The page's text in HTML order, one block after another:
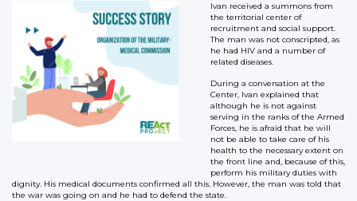
Ivan received a summons from
the territorial center of
recruitment and social support.
The man was not conscripted, as
he had HIV and a number of
related diseases.
During a conversation at the
Center, Ivan explained that
although he is not against
serving in the ranks of the Armed
Forces, he is afraid that he will
not be able to take care of his
health to the necessary extent on
the front line and, because of this,
perform his military duties with
dignity. His medical documents confirmed all this. However, the man was told that
the war was going on and he had to defend the state.